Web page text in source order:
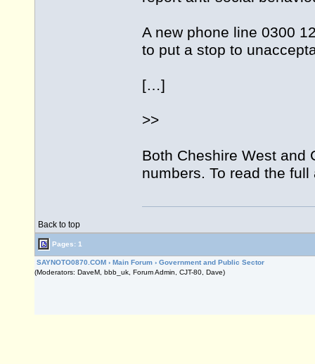
A new phone line 0300
to put a stop to
[…]
>>
Both Cheshire West and
numbers. To read the
Back to top
Pages: 1
SAYNOTO0870.COM › Main Forum › Government and Public Sector
(Moderators: DaveM, bbb_uk, Forum Admin, CJT-80, Dave)